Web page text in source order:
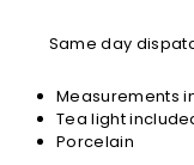
Same day
Measurements
Tea light
Porcelain